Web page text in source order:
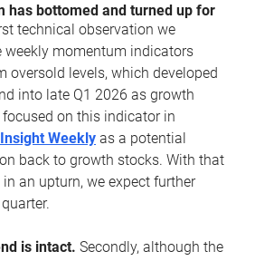
has bottomed and turned up for
technical observation we
momentum indicators
oversold levels, which developed
into late Q1 2026 as growth
on this indicator in
Weekly as a potential
back to growth stocks. With that
an upturn, we expect further
is intact. Secondly, although the